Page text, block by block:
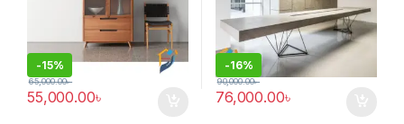
-15%
55,000.00৳
65,000.00৳
-16%
76,000.00৳
90,000.00৳